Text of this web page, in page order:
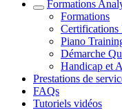
Formations
Formations
Certifications
Piano
Démarche
Handicap et
Prestations de
FAQs
Tutoriels vidéos